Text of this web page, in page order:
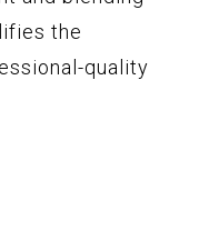
the
quality